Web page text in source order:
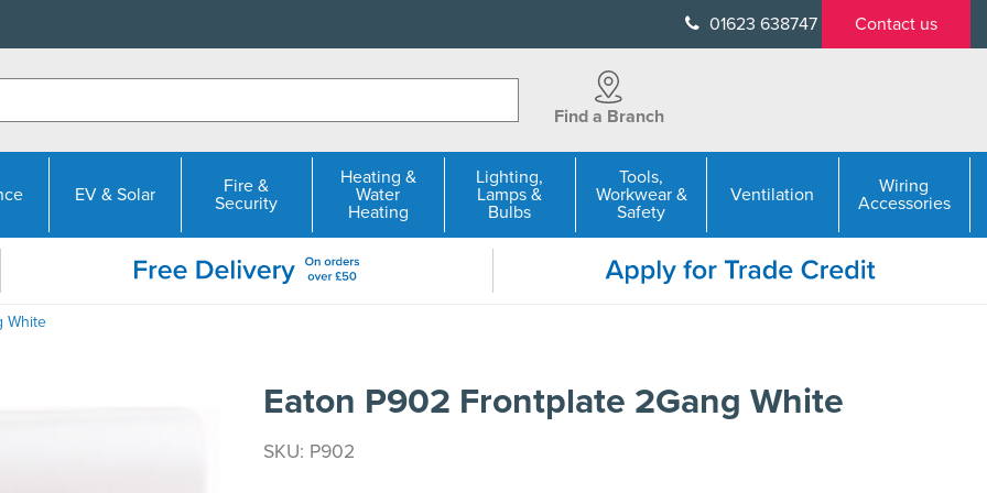
01623 638747 Contact us
Find a Branch
EV & Solar
Fire &
Security
Heating &
Water
Heating
Lighting,
Lamps &
Bulbs
Tools,
Workwear &
Safety
Ventilation
Wiring
Accessories
White
Eaton P902 Frontplate 2Gang White
SKU: P902